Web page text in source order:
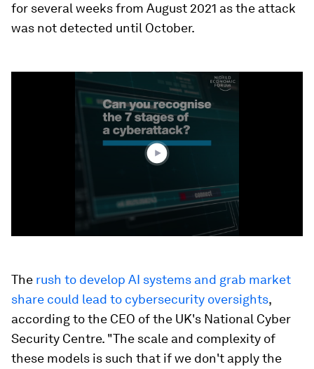
for several weeks from August 2021 as the attack
was not detected until October.
The rush to develop AI systems and grab market
share could lead to cybersecurity oversights,
according to the CEO of the UK's National Cyber
Security Centre. "The scale and complexity of
these models is such that if we don't apply the